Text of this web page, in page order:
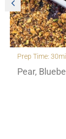
Prep Time:
Pear,